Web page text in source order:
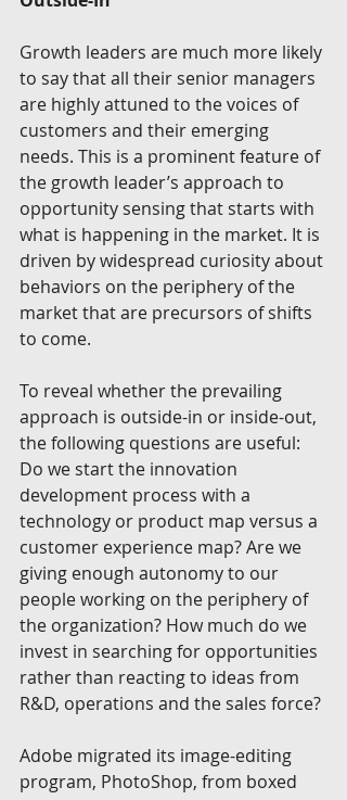
Growth leaders are much more likely
to say that all their senior managers
are highly attuned to the voices of
customers and their emerging
needs. This is a prominent feature of
the growth leader’s approach to
opportunity sensing that starts with
what is happening in the market. It is
driven by widespread curiosity about
behaviors on the periphery of the
market that are precursors of shifts
to come.
To reveal whether the prevailing
approach is outside-in or inside-out,
the following questions are useful:
Do we start the innovation
development process with a
technology or product map versus a
customer experience map? Are we
giving enough autonomy to our
people working on the periphery of
the organization? How much do we
invest in searching for opportunities
rather than reacting to ideas from
R&D, operations and the sales force?
Adobe migrated its image-editing
program, PhotoShop, from boxed